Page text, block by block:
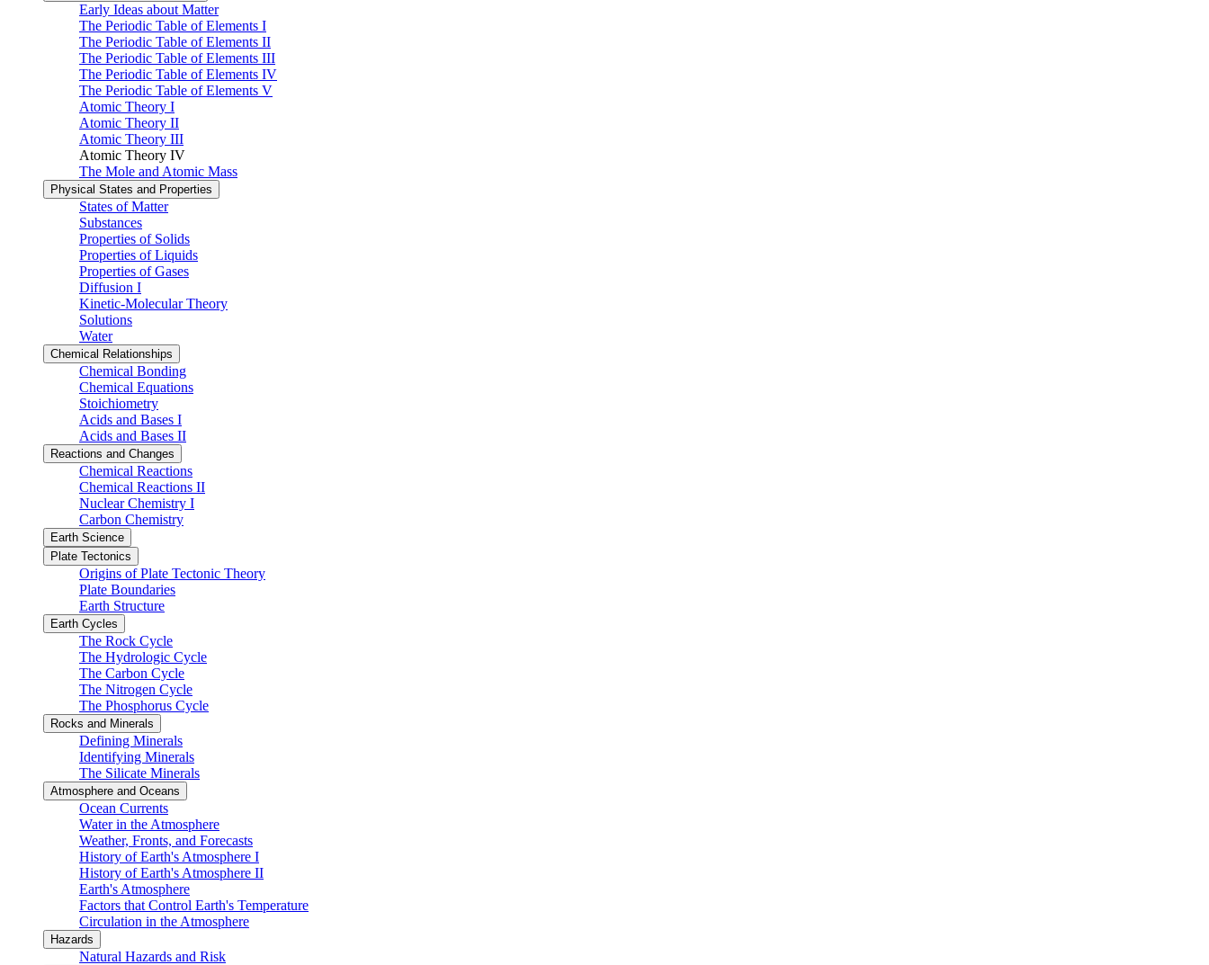
Early Ideas about Matter
The Periodic Table of Elements I
The Periodic Table of Elements II
The Periodic Table of Elements III
The Periodic Table of Elements IV
The Periodic Table of Elements V
Atomic Theory I
Atomic Theory II
Atomic Theory III
Atomic Theory IV
The Mole and Atomic Mass
Physical States and Properties
States of Matter
Substances
Properties of Solids
Properties of Liquids
Properties of Gases
Diffusion I
Kinetic-Molecular Theory
Solutions
Water
Chemical Relationships
Chemical Bonding
Chemical Equations
Stoichiometry
Acids and Bases I
Acids and Bases II
Reactions and Changes
Chemical Reactions
Chemical Reactions II
Nuclear Chemistry I
Carbon Chemistry
Earth Science
Plate Tectonics
Origins of Plate Tectonic Theory
Plate Boundaries
Earth Structure
Earth Cycles
The Rock Cycle
The Hydrologic Cycle
The Carbon Cycle
The Nitrogen Cycle
The Phosphorus Cycle
Rocks and Minerals
Defining Minerals
Identifying Minerals
The Silicate Minerals
Atmosphere and Oceans
Ocean Currents
Water in the Atmosphere
Weather, Fronts, and Forecasts
History of Earth's Atmosphere I
History of Earth's Atmosphere II
Earth's Atmosphere
Factors that Control Earth's Temperature
Circulation in the Atmosphere
Hazards
Natural Hazards and Risk